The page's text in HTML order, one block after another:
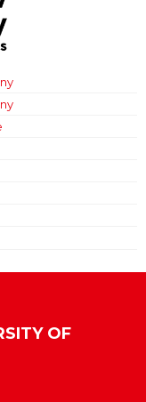
OF